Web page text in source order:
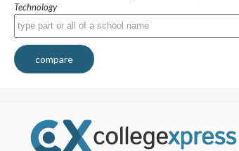
Technology
compare